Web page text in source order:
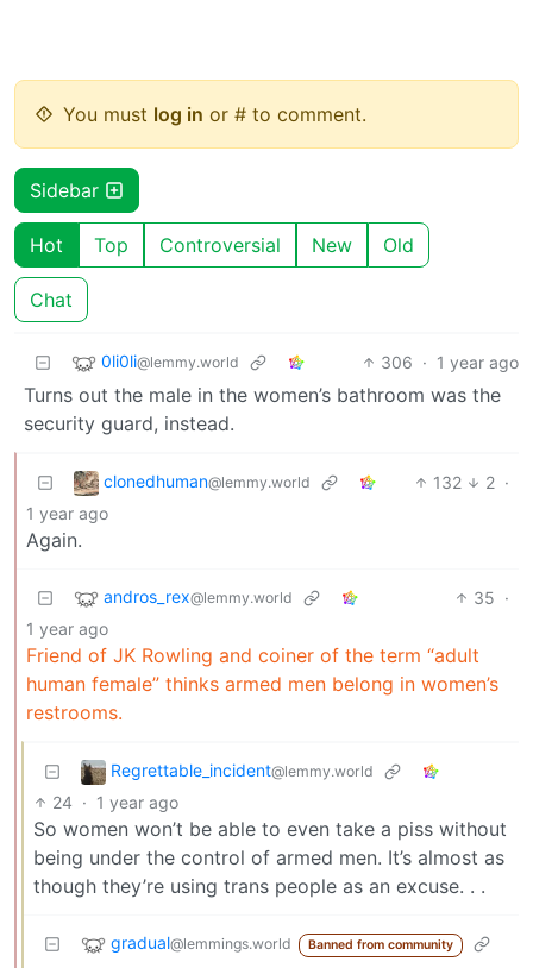
You must log in or # to comment.
Sidebar
Hot Top Controversial New Old
Chat
0li0li@lemmy.world 306 · 1 year ago
Turns out the male in the women’s bathroom was the
security guard, instead.
clonedhuman@lemmy.world 132 2 ·
1 year ago
Again.
andros_rex@lemmy.world 35 ·
1 year ago
Friend of JK Rowling and coiner of the term “adult
human female” thinks armed men belong in women’s
restrooms.
Regrettable_incident@lemmy.world
24 · 1 year ago
So women won’t be able to even take a piss without
being under the control of armed men. It’s almost as
though they’re using trans people as an excuse. . .
gradual@lemmings.world Banned from community